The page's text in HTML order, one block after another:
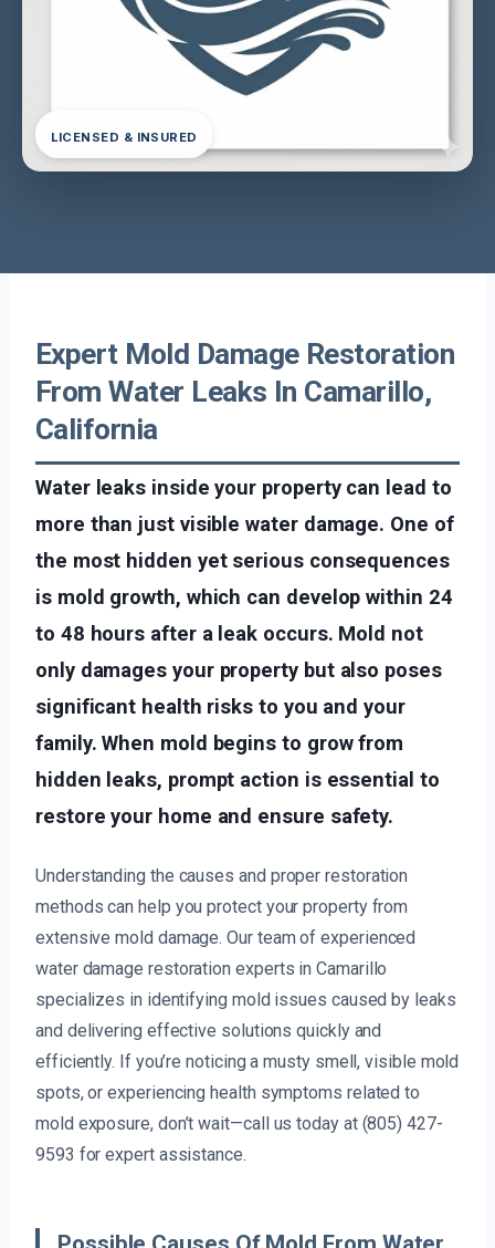
LICENSED & INSURED
Expert Mold Damage Restoration
From Water Leaks In Camarillo,
California
Water leaks inside your property can lead to
more than just visible water damage. One of
the most hidden yet serious consequences
is mold growth, which can develop within 24
to 48 hours after a leak occurs. Mold not
only damages your property but also poses
significant health risks to you and your
family. When mold begins to grow from
hidden leaks, prompt action is essential to
restore your home and ensure safety.
Understanding the causes and proper restoration
methods can help you protect your property from
extensive mold damage. Our team of experienced
water damage restoration experts in Camarillo
specializes in identifying mold issues caused by leaks
and delivering effective solutions quickly and
efficiently. If you’re noticing a musty smell, visible mold
spots, or experiencing health symptoms related to
mold exposure, don’t wait—call us today at (805) 427-
9593 for expert assistance.